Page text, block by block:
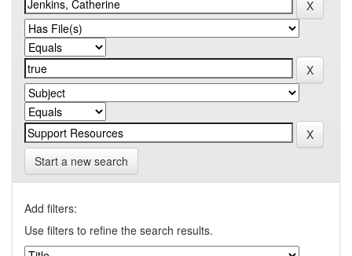
Start a new search
Add filters:
Use filters to refine the search results.